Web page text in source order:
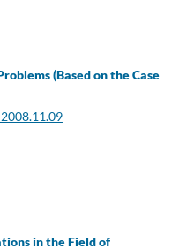
(Based on the Case
in the Field of